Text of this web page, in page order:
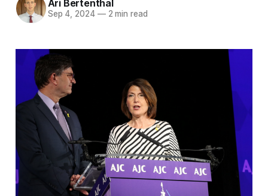
Ari Bertenthal
Sep 4, 2024 —2 min read